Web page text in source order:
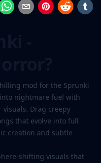
mod for the Sprunki
nightmare fuel with
Drag creepy
that evolve into full
creation and subtle
shifting visuals that